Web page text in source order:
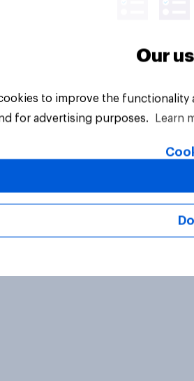
PLC. All Rights Reserved.
Our
to improve the
for advertising purposes.
Learn